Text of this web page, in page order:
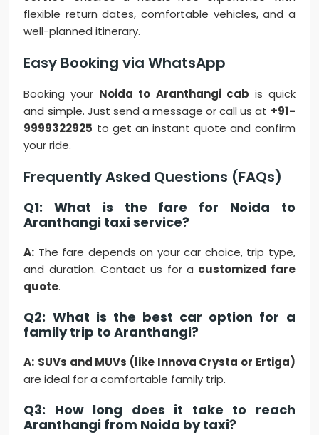
flexible return dates, comfortable vehicles, and a
well-planned itinerary.
Easy Booking via WhatsApp
Booking your Noida to Aranthangi cab is quick
and simple. Just send a message or call us at +91-
9999322925 to get an instant quote and confirm
your ride.
Frequently Asked Questions (FAQs)
Q1: What is the fare for Noida to
Aranthangi taxi service?
A: The fare depends on your car choice, trip type,
and duration. Contact us for a customized fare
quote.
Q2: What is the best car option for a
family trip to Aranthangi?
A: SUVs and MUVs (like Innova Crysta or Ertiga)
are ideal for a comfortable family trip.
Q3: How long does it take to reach
Aranthangi from Noida by taxi?